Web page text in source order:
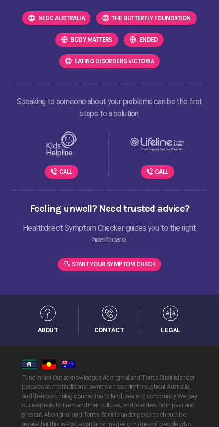
NEDC AUSTRALIA THE BUTTERFLY FOUNDATION
BODY MATTERS ENDED
EATING DISORDERS VICTORIA
Speaking to someone about your problems can be the first
steps to a solution.
CALL CALL
Feeling unwell? Need trusted advice?
Healthdirect Symptom Checker guides you to the right
healthcare.
START YOUR SYMPTOM CHECK
ABOUT CONTACT LEGAL
Tune In Not Out acknowledges Aboriginal and Torres Strait Islander
peoples as the traditional owners of country throughout Australia,
and their continuing connection to land, sea and community. We pay
our respects to them and their cultures, and to elders both past and
present. Aboriginal and Torres Strait Islander peoples should be
aware that this website contains images or names of people who